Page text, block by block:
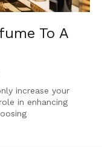
To A
increase your
in enhancing